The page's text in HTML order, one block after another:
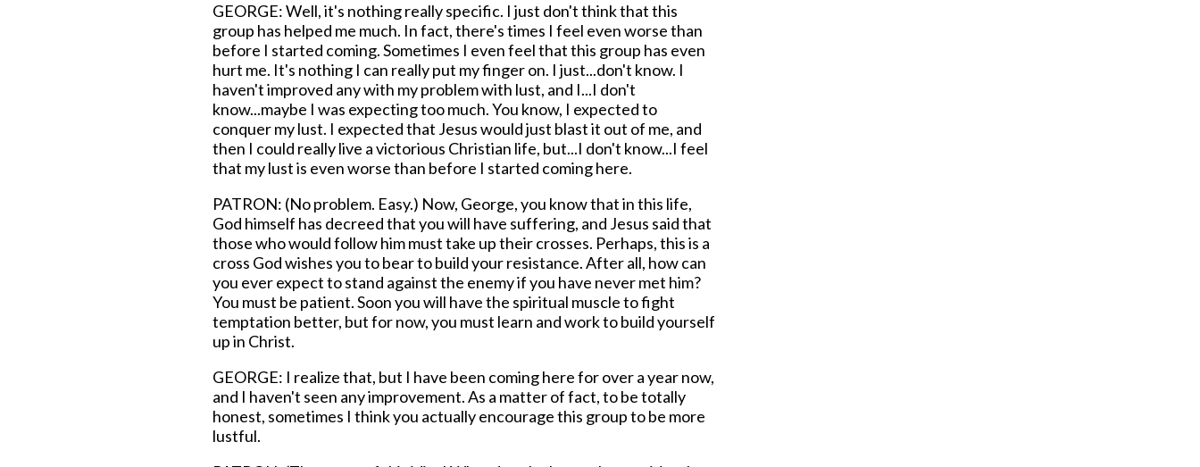
GEORGE: Well, it's nothing really specific. I just don't think that this
group has helped me much. In fact, there's times I feel even worse than
before I started coming. Sometimes I even feel that this group has even
hurt me. It's nothing I can really put my finger on. I just...don't know. I
haven't improved any with my problem with lust, and I...I don't
know...maybe I was expecting too much. You know, I expected to
conquer my lust. I expected that Jesus would just blast it out of me, and
then I could really live a victorious Christian life, but...I don't know...I feel
that my lust is even worse than before I started coming here.
PATRON: (No problem. Easy.) Now, George, you know that in this life,
God himself has decreed that you will have suffering, and Jesus said that
those who would follow him must take up their crosses. Perhaps, this is a
cross God wishes you to bear to build your resistance. After all, how can
you ever expect to stand against the enemy if you have never met him?
You must be patient. Soon you will have the spiritual muscle to fight
temptation better, but for now, you must learn and work to build yourself
up in Christ.
GEORGE: I realize that, but I have been coming here for over a year now,
and I haven't seen any improvement. As a matter of fact, to be totally
honest, sometimes I think you actually encourage this group to be more
lustful.